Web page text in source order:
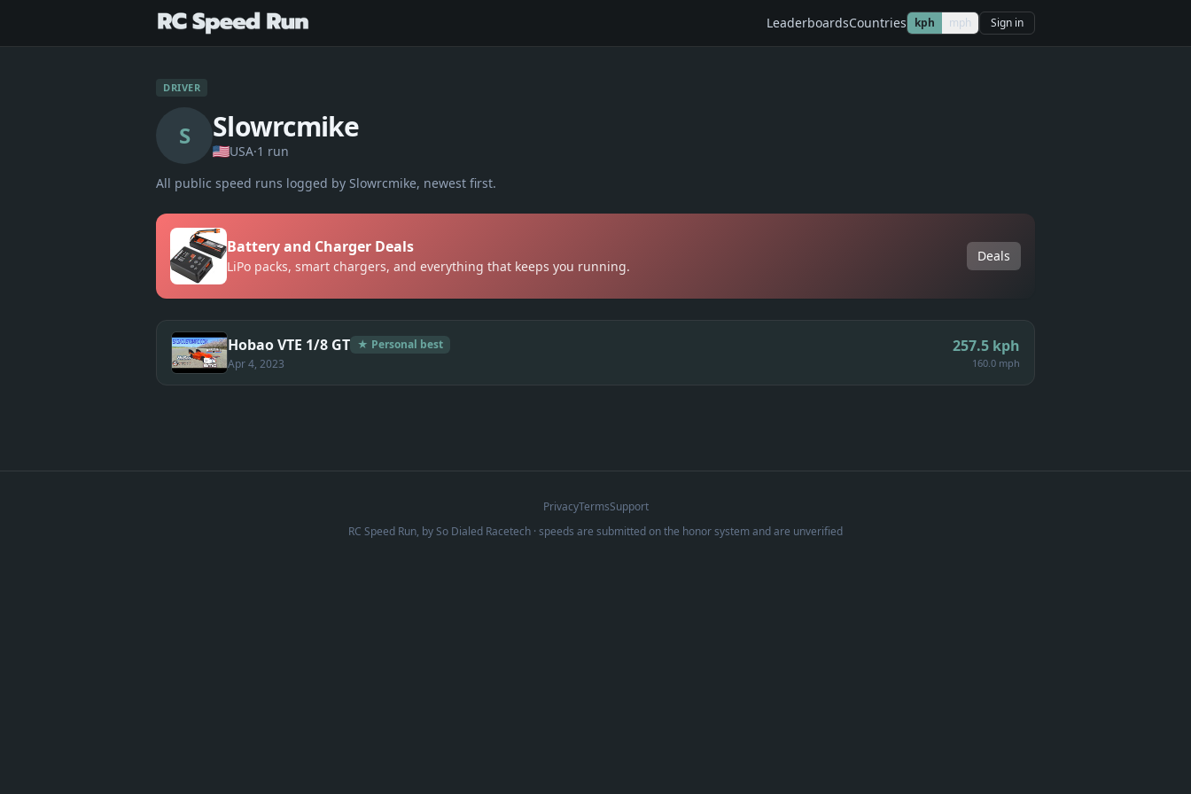
LeaderboardsCountries kph mph Sign in
DRIVER
S Slowrcmike
USA·1 run
All public speed runs logged by Slowrcmike, newest first.
Battery and Charger Deals
LiPo packs, smart chargers, and everything that keeps you running.
Deals
Hobao VTE 1/8 GT ★ Personal best
Apr 4, 2023
257.5 kph
160.0 mph
PrivacyTermsSupport
RC Speed Run, bySo Dialed Racetech · speeds are submitted on the honor system and are unverified